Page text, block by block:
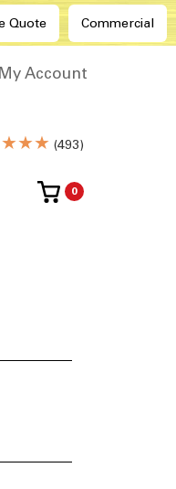
Quote Commercial
My Account
(493)
0